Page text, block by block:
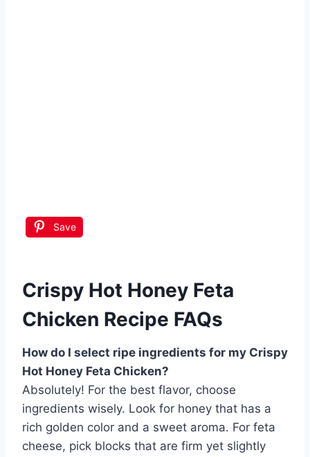
Save
Crispy Hot Honey Feta
Chicken Recipe FAQs
How do I select ripe ingredients for my Crispy
Hot Honey Feta Chicken?
Absolutely! For the best flavor, choose
ingredients wisely. Look for honey that has a
rich golden color and a sweet aroma. For feta
cheese, pick blocks that are firm yet slightly